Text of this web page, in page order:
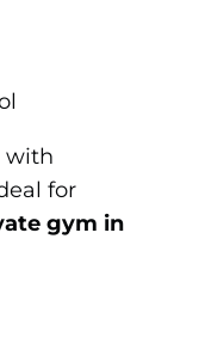
with
for
gym in